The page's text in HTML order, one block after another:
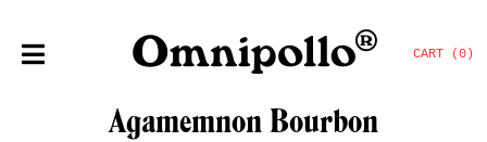
CART (0)
Agamemnon Bourbon